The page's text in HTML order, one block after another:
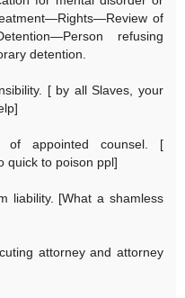
of
refusing
detention.
[ by all Slaves, your
of appointed counsel. [
quick to poison ppl]
liability. [What a shamless
attorney and attorney